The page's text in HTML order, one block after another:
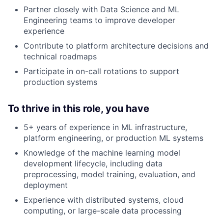
Partner closely with Data Science and ML
Engineering teams to improve developer
experience
Contribute to platform architecture decisions and
technical roadmaps
Participate in on-call rotations to support
production systems
To thrive in this role, you have
5+ years of experience in ML infrastructure,
platform engineering, or production ML systems
Knowledge of the machine learning model
development lifecycle, including data
preprocessing, model training, evaluation, and
deployment
Experience with distributed systems, cloud
computing, or large-scale data processing